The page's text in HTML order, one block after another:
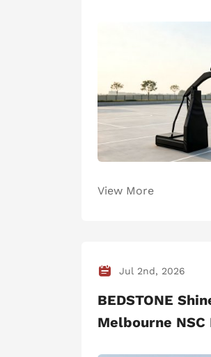
View More
Jul 2nd, 2026
BEDSTONE
Melbourne NSC